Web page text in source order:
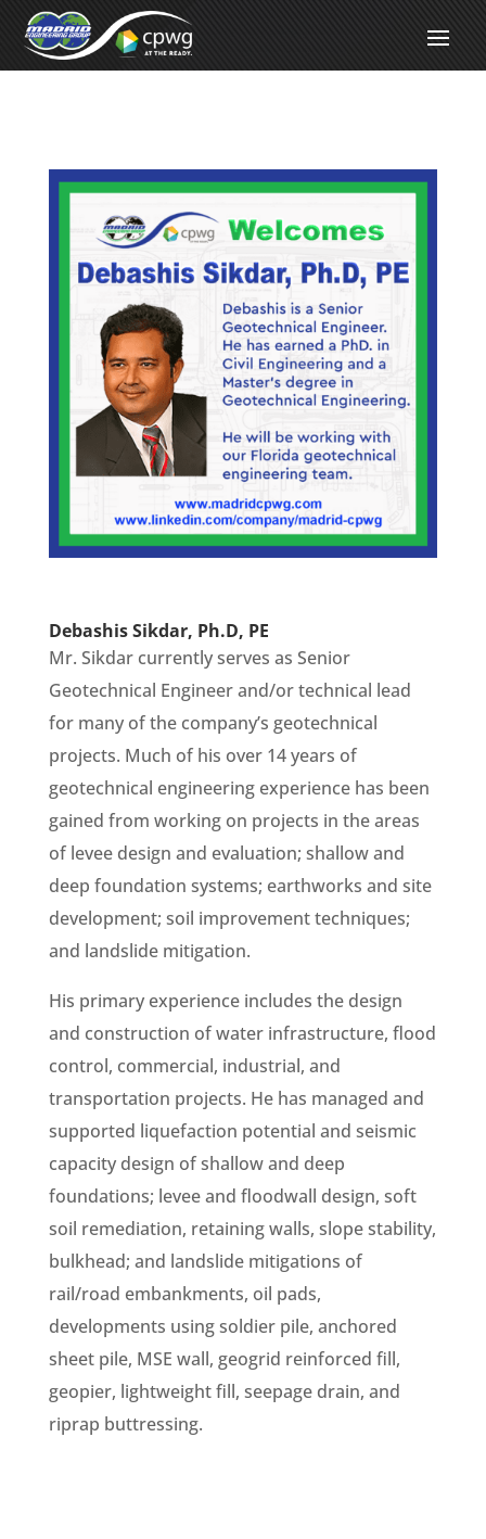
Debashis Sikdar, Ph.D, PE
Mr. Sikdar currently serves as Senior
Geotechnical Engineer and/or technical lead
for many of the company’s geotechnical
projects. Much of his over 14 years of
geotechnical engineering experience has been
gained from working on projects in the areas
of levee design and evaluation; shallow and
deep foundation systems; earthworks and site
development; soil improvement techniques;
and landslide mitigation.
His primary experience includes the design
and construction of water infrastructure, flood
control, commercial, industrial, and
transportation projects. He has managed and
supported liquefaction potential and seismic
capacity design of shallow and deep
foundations; levee and floodwall design, soft
soil remediation, retaining walls, slope stability,
bulkhead; and landslide mitigations of
rail/road embankments, oil pads,
developments using soldier pile, anchored
sheet pile, MSE wall, geogrid reinforced fill,
geopier, lightweight fill, seepage drain, and
riprap buttressing.